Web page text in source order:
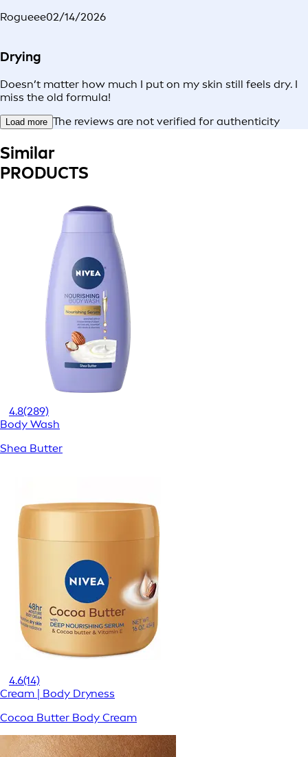
Rogueee02/14/2026
Drying
Doesn’t matter how much I put on my skin still feels dry. I
miss the old formula!
Load more The reviews are not verified for authenticity
Similar
PRODUCTS
4.8(289)
Body Wash
Shea Butter
4.6(14)
Cream | Body Dryness
Cocoa Butter Body Cream